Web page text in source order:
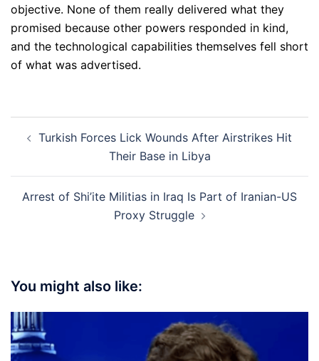
objective. None of them really delivered what they
promised because other powers responded in kind,
and the technological capabilities themselves fell short
of what was advertised.
navigation
Turkish Forces Lick Wounds After Airstrikes Hit
Their Base in Libya
Arrest of Shi’ite Militias in Iraq Is Part of Iranian-US
Proxy Struggle
You might also like: